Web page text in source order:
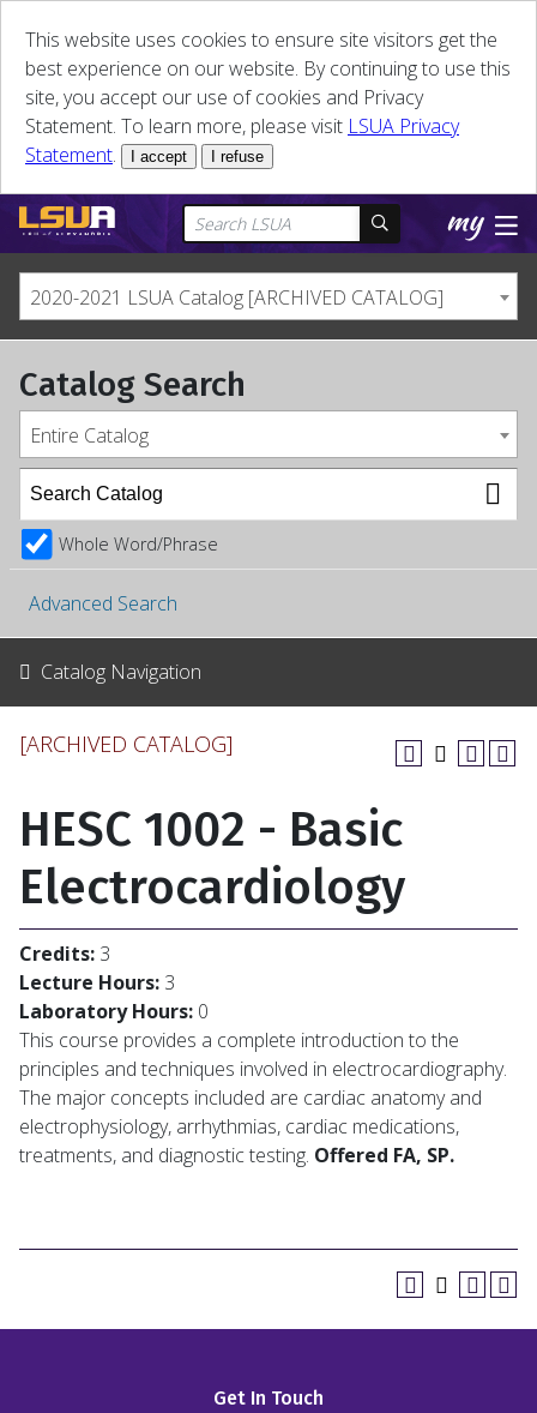
This website uses cookies to ensure site visitors get the
best experience on our website. By continuing to use this
site, you accept our use of cookies and Privacy
Statement. To learn more, please visit LSUA Privacy
Statement. I accept I refuse
2020-2021 LSUA Catalog [ARCHIVED CATALOG]
Catalog Search
Entire Catalog
Whole Word/Phrase
Advanced Search
Catalog Navigation
[ARCHIVED CATALOG]
HESC 1002 - Basic
Electrocardiology
Credits: 3
Lecture Hours: 3
Laboratory Hours: 0
This course provides a complete introduction to the
principles and techniques involved in electrocardiography.
The major concepts included are cardiac anatomy and
electrophysiology, arrhythmias, cardiac medications,
treatments, and diagnostic testing. Offered FA, SP.
Get In Touch